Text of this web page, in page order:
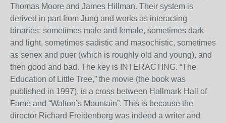
Thomas Moore and James Hillman. Their system is
derived in part from Jung and works as interacting
binaries: sometimes male and female, sometimes dark
and light, sometimes sadistic and masochistic, sometimes
as senex and puer (which is roughly old and young), and
then good and bad. The key is INTERACTING. “The
Education of Little Tree,” the movie (the book was
published in 1997), is a cross between Hallmark Hall of
Fame and “Walton’s Mountain”. This is because the
director Richard Freidenberg was indeed a writer and